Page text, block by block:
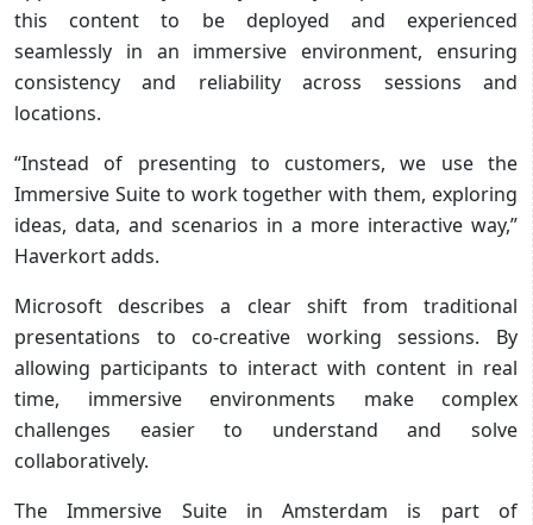
this content to be deployed and experienced
seamlessly in an immersive environment, ensuring
consistency and reliability across sessions and
locations.
“Instead of presenting to customers, we use the
Immersive Suite to work together with them, exploring
ideas, data, and scenarios in a more interactive way,”
Haverkort adds.
Microsoft describes a clear shift from traditional
presentations to co-creative working sessions. By
allowing participants to interact with content in real
time, immersive environments make complex
challenges easier to understand and solve
collaboratively.
The Immersive Suite in Amsterdam is part of